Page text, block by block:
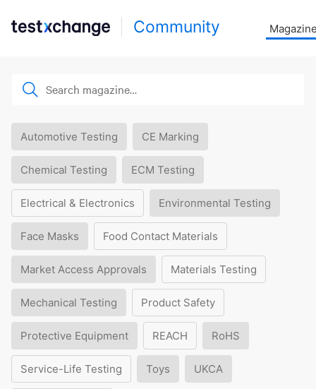
Community
Automotive Testing CE Marking
Chemical Testing ECM Testing
Electrical & Electronics Environmental Testing
Face Masks Food Contact Materials
Market Access Approvals Materials Testing
Mechanical Testing Product Safety
Protective Equipment REACH RoHS
Service-Life Testing Toys UKCA